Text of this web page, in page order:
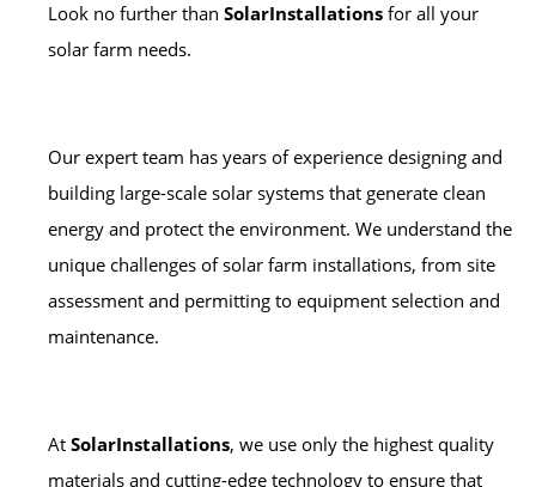
Look no further than SolarInstallations for all your
solar farm needs.
Our expert team has years of experience designing and
building large-scale solar systems that generate clean
energy and protect the environment. We understand the
unique challenges of solar farm installations, from site
assessment and permitting to equipment selection and
maintenance.
At SolarInstallations, we use only the highest quality
materials and cutting-edge technology to ensure that